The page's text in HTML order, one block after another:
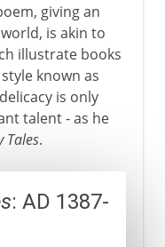
giving an
is akin to
illustrate books
known as
is only
talent - as he
Tales.
: AD 1387-